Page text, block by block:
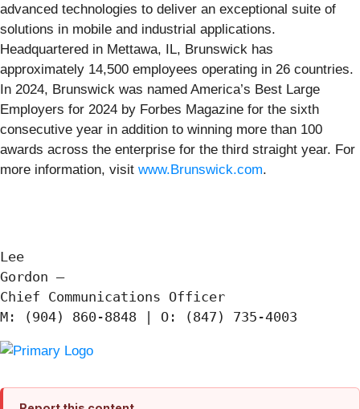
advanced technologies to deliver an exceptional suite of
solutions in mobile and industrial applications.
Headquartered in Mettawa, IL, Brunswick has
approximately 14,500 employees operating in 26 countries.
In 2024, Brunswick was named America’s Best Large
Employers for 2024 by Forbes Magazine for the sixth
consecutive year in addition to winning more than 100
awards across the enterprise for the third straight year. For
more information, visit www.Brunswick.com.
Lee
Gordon —
Chief Communications Officer